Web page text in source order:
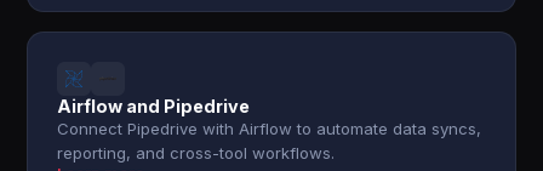
Airflow and Pipedrive
Connect Pipedrive with Airflow to automate data syncs,
reporting, and cross-tool workflows.